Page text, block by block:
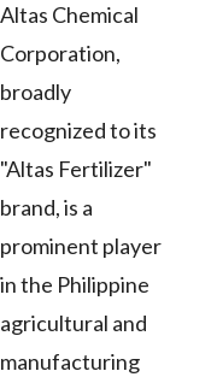
Altas Chemical
Corporation,
broadly
recognized to its
"Altas Fertilizer"
brand, is a
prominent player
in the Philippine
agricultural and
manufacturing